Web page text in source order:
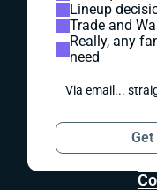
Lineup
Trade and
Really, any
need
Via email...